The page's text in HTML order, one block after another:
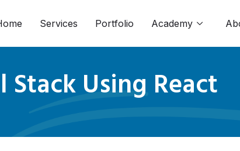
Services Portfolio Academy
Stack Using React